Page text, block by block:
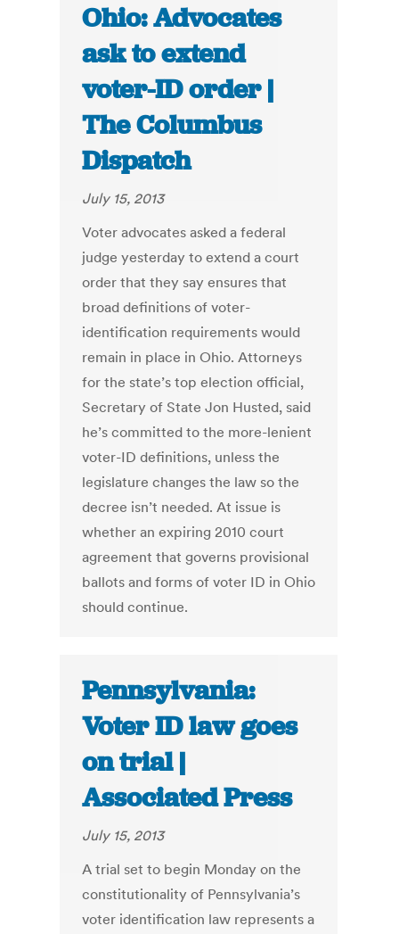
Ohio: Advocates
ask to extend
voter-ID order |
The Columbus
Dispatch
July 15, 2013
Voter advocates asked a federal
judge yesterday to extend a court
order that they say ensures that
broad definitions of voter-
identification requirements would
remain in place in Ohio. Attorneys
for the state’s top election official,
Secretary of State Jon Husted, said
he’s committed to the more-lenient
voter-ID definitions, unless the
legislature changes the law so the
decree isn’t needed. At issue is
whether an expiring 2010 court
agreement that governs provisional
ballots and forms of voter ID in Ohio
should continue.
Pennsylvania:
Voter ID law goes
on trial |
Associated Press
July 15, 2013
A trial set to begin Monday on the
constitutionality of Pennsylvania’s
voter identification law represents a